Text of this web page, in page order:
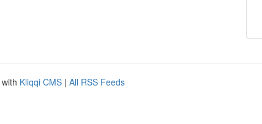
Kliqqi CMS | All RSS Feeds